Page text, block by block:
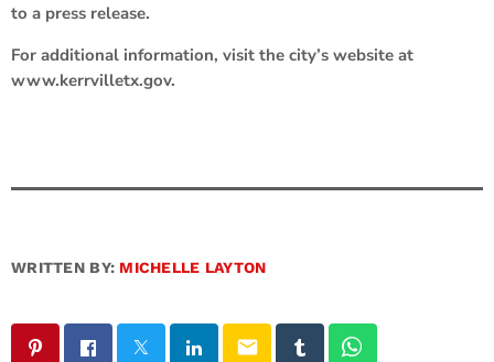
to a press release.
For additional information, visit the city’s website at
www.kerrvilletx.gov.
WRITTEN BY: MICHELLE LAYTON
email